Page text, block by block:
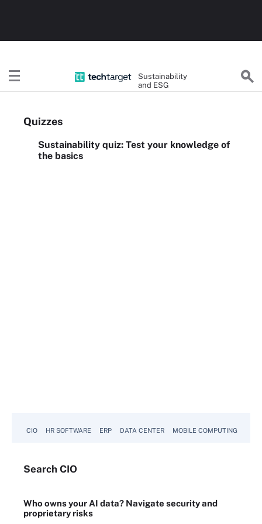
Sustainability
and ESG
Quizzes
Sustainability quiz: Test your knowledge of
the basics
CIO HR SOFTWARE ERP DATA CENTER MOBILE COMPUTING
Search CIO
Who owns your AI data? Navigate security and
proprietary risks